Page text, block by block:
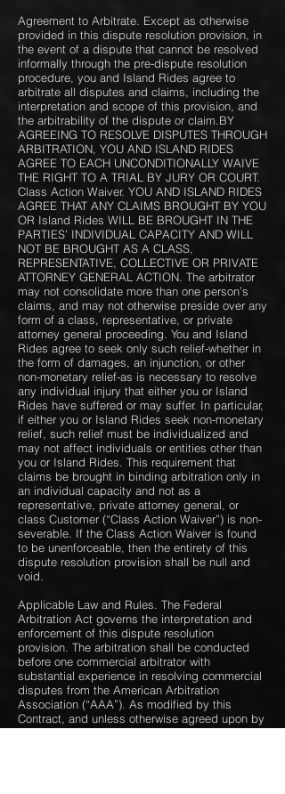
Agreement to Arbitrate. Except as otherwise
provided in this dispute resolution provision, in
the event of a dispute that cannot be resolved
informally through the pre-dispute resolution
procedure, you and Island Rides agree to
arbitrate all disputes and claims, including the
interpretation and scope of this provision, and
the arbitrability of the dispute or claim.BY
AGREEING TO RESOLVE DISPUTES THROUGH
ARBITRATION, YOU AND ISLAND RIDES
AGREE TO EACH UNCONDITIONALLY WAIVE
THE RIGHT TO A TRIAL BY JURY OR COURT.
Class Action Waiver. YOU AND ISLAND RIDES
AGREE THAT ANY CLAIMS BROUGHT BY YOU
OR Island Rides WILL BE BROUGHT IN THE
PARTIES’ INDIVIDUAL CAPACITY AND WILL
NOT BE BROUGHT AS A CLASS,
REPRESENTATIVE, COLLECTIVE OR PRIVATE
ATTORNEY GENERAL ACTION. The arbitrator
may not consolidate more than one person’s
claims, and may not otherwise preside over any
form of a class, representative, or private
attorney general proceeding. You and Island
Rides agree to seek only such relief-whether in
the form of damages, an injunction, or other
non-monetary relief-as is necessary to resolve
any individual injury that either you or Island
Rides have suffered or may suffer. In particular,
if either you or Island Rides seek non-monetary
relief, such relief must be individualized and
may not affect individuals or entities other than
you or Island Rides. This requirement that
claims be brought in binding arbitration only in
an individual capacity and not as a
representative, private attorney general, or
class Customer (“Class Action Waiver”) is non-
severable. If the Class Action Waiver is found
to be unenforceable, then the entirety of this
dispute resolution provision shall be null and
void.
Applicable Law and Rules. The Federal
Arbitration Act governs the interpretation and
enforcement of this dispute resolution
provision. The arbitration shall be conducted
before one commercial arbitrator with
substantial experience in resolving commercial
disputes from the American Arbitration
Association (“AAA”). As modified by this
Contract, and unless otherwise agreed upon by
the parties in writing, the arbitration will be